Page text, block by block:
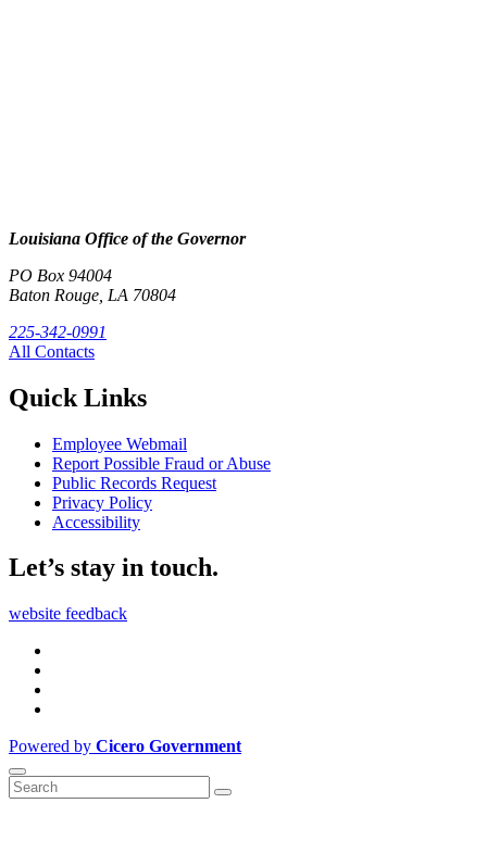
Louisiana Office of the Governor
PO Box 94004
Baton Rouge, LA 70804
225-342-0991
All Contacts
Quick Links
Employee Webmail
Report Possible Fraud or Abuse
Public Records Request
Privacy Policy
Accessibility
Let’s stay in touch.
website feedback
Powered by Cicero Government